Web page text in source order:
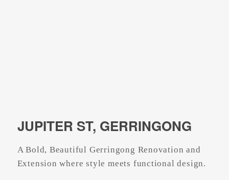
JUPITER ST, GERRINGONG
A Bold, Beautiful Gerringong Renovation and
Extension where style meets functional design.